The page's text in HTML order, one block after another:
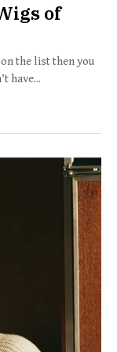
of
the list then you
have...